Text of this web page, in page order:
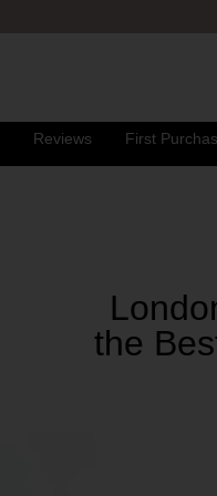
Reviews First
the